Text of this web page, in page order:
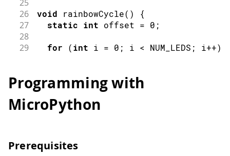
25
26
void rainbowCycle( ) {
27 static int offset = 0 ;
28
29
for (int i = 0 ; i < NUM_LEDS ; i++)
32
// Custom color setting using RGB
// Since the library uses
34 // the closest match or cycle
switch
38
        leds
Programming with
MicroPython
Prerequisites